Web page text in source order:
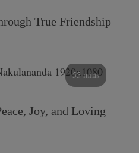
True Friendship
55 mins
Joy, and Loving